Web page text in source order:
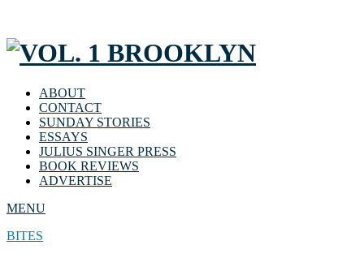
ABOUT
CONTACT
SUNDAY STORIES
ESSAYS
JULIUS SINGER PRESS
BOOK REVIEWS
ADVERTISE
MENU
BITES